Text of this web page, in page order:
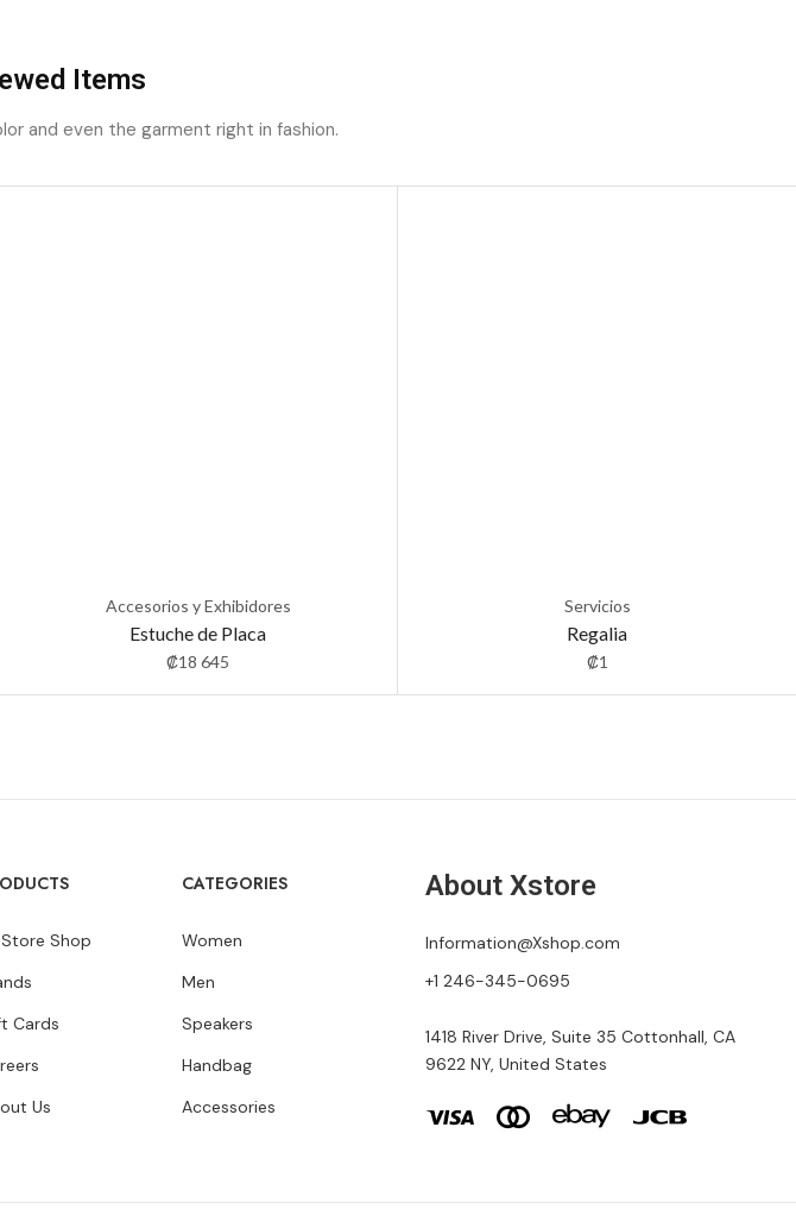
Items
and even the garment right in fashion.
Accesorios y Exhibidores
Estuche de Placa
₡18 645
Servicios
Regalia
₡1
Shop
Cards
Us
CATEGORIES
Women
Men
Speakers
Handbag
Accessories
About Xstore
Information@Xshop.com
+1 246-345-0695
1418 River Drive, Suite 35 Cottonhall, CA
9622 NY, United States